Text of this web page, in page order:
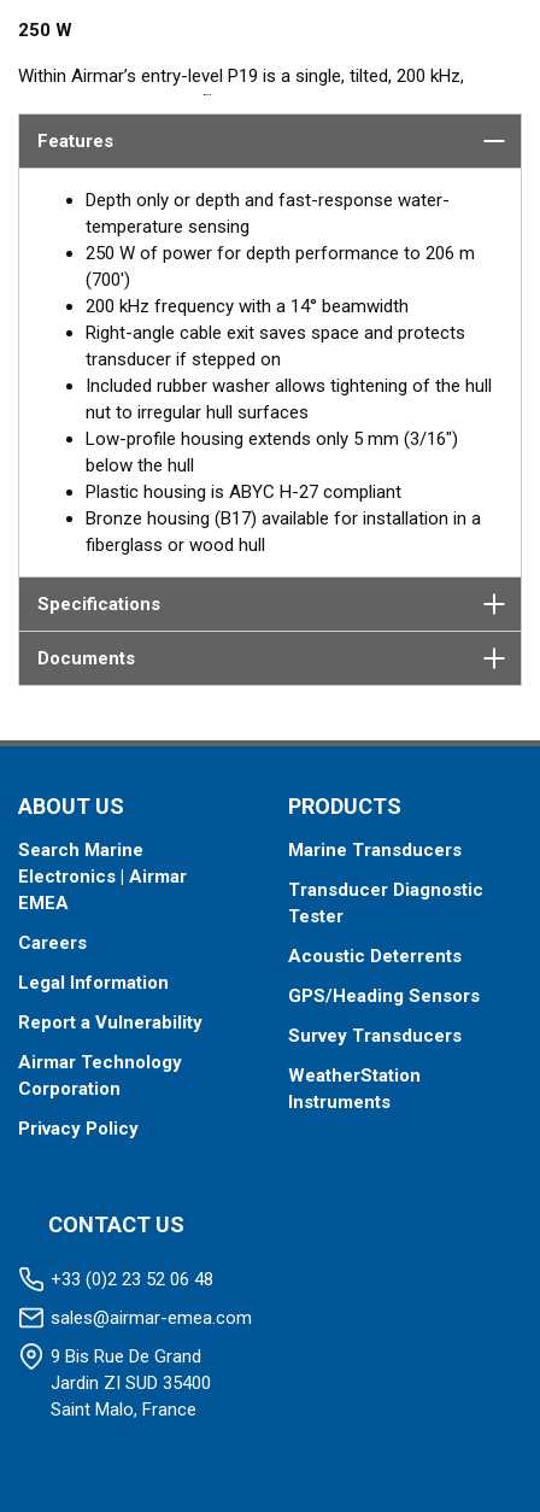
250 W
Within Airmar’s entry-level P19 is a single, tilted, 200 kHz,
™
a 20°, 12°, or 0° angle within the housing. Because the
horizontally to ensure maximum echo returns to the
transducer. All versions have a nearly flush housing which
minimizes drag with only 5 mm (3/16") extending outside of the
The P19 is available in three Tilted Element models:
Fixed 20° tilted versions for 16 to 24° hull deadrise angles
Fixed 12° tilted versions for 8 to 15° hull deadrise angles
Fixed 0° tilted versions for 0 to 7° hull deadrise angles
Features
Depth only or depth and fast-response water-
temperature sensing
250 W of power for depth performance to 206 m
(700')
200 kHz frequency with a 14° beamwidth
Right-angle cable exit saves space and protects
transducer if stepped on
Included rubber washer allows tightening of the hull
nut to irregular hull surfaces
Low-profile housing extends only 5 mm (3/16")
below the hull
Plastic housing is ABYC H-27 compliant
Bronze housing (B17) available for installation in a
fiberglass or wood hull
Specifications
Documents
ABOUT US
Search Marine
Electronics | Airmar
EMEA
Careers
Legal Information
Report a Vulnerability
Airmar Technology
Corporation
Privacy Policy
PRODUCTS
Marine Transducers
Transducer Diagnostic
Tester
Acoustic Deterrents
GPS/Heading Sensors
Survey Transducers
WeatherStation
Instruments
CONTACT US
+33 (0)2 23 52 06 48
sales@airmar-emea.com
9 Bis Rue De Grand
Jardin ZI SUD 35400
Saint Malo, France